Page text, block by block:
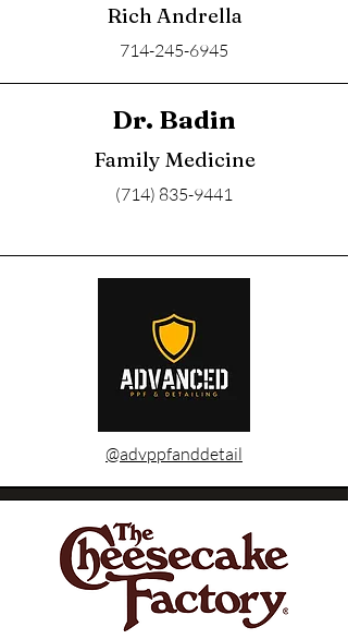
Rich Andrella
714-245-6945
Dr. Badin
Family Medicine
(714) 835-9441
@advppfanddetail